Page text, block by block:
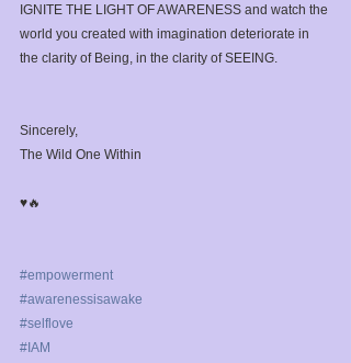
IGNITE THE LIGHT OF AWARENESS and watch the
world you created with imagination deteriorate in
the clarity of Being, in the clarity of SEEING. ⁣
Sincerely,⁣
The Wild One Within ⁣
♥️🔥⁣
#empowerment
#awarenessisawake
#selflove
#IAM